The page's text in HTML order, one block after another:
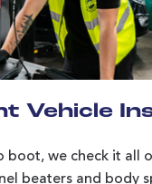
Vehicle
boot, we check it all
beaters and body